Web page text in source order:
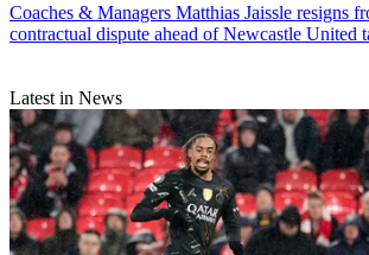
Coaches & Managers Matthias Jaissle resigns
contractual dispute ahead of Newcastle United
Latest in News